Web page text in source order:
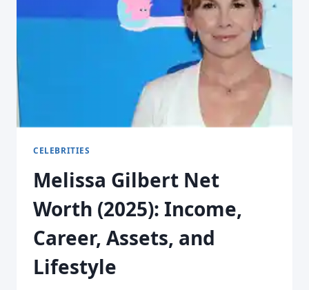
CELEBRITIES
Melissa Gilbert Net
Worth (2025): Income,
Career, Assets, and
Lifestyle